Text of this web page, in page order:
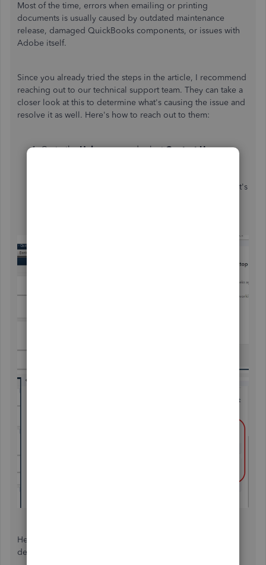
Most of the time, errors when emailing or printing
documents is usually caused by outdated maintenance
release, damaged QuickBooks components, or issues with
Adobe itself.
Since you already tried the steps in the article, I recommend
reaching out to our technical support team. They can take a
closer look at this to determine what's causing the issue and
resolve it as well. Here's how to reach out to them:
Go to theHelpmenu and selectContact Us.
Give a brief description of your issue, then select Let's
Here's an article to get more details about their contact
details: